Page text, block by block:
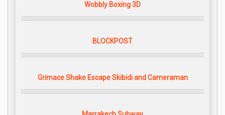
Wobbly Boxing 3D
BLOCKPOST
Grimace Shake Escape Skibidi and Cameraman